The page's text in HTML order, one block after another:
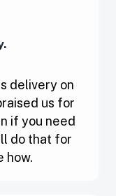
delivery on
us for
if you need
do that for
how.